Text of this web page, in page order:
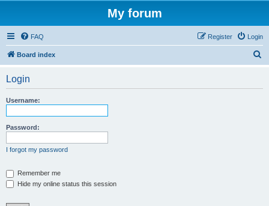
My forum
FAQ Login
Register
Board index
Login
Username:
Password:
I forgot my password
Remember me
Hide my online status this session